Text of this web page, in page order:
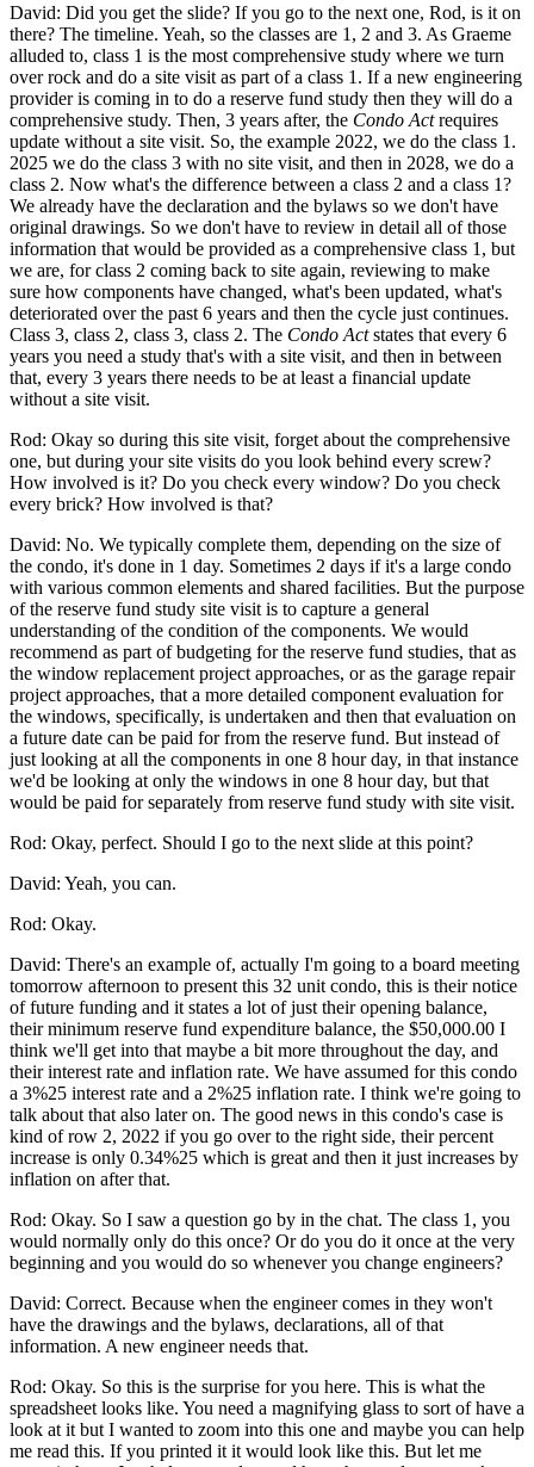
David: Did you get the slide? If you go to the next one, Rod, is it on
there? The timeline. Yeah, so the classes are 1, 2 and 3. As Graeme
alluded to, class 1 is the most comprehensive study where we turn
over rock and do a site visit as part of a class 1. If a new engineering
provider is coming in to do a reserve fund study then they will do a
comprehensive study. Then, 3 years after, the Condo Actrequires
update without a site visit. So, the example 2022, we do the class 1.
2025 we do the class 3 with no site visit, and then in 2028, we do a
class 2. Now what's the difference between a class 2 and a class 1?
We already have the declaration and the bylaws so we don't have
original drawings. So we don't have to review in detail all of those
information that would be provided as a comprehensive class 1, but
we are, for class 2 coming back to site again, reviewing to make
sure how components have changed, what's been updated, what's
deteriorated over the past 6 years and then the cycle just continues.
Class 3, class 2, class 3, class 2. The Condo Actstates that every 6
years you need a study that's with a site visit, and then in between
that, every 3 years there needs to be at least a financial update
without a site visit.
Rod: Okay so during this site visit, forget about the comprehensive
one, but during your site visits do you look behind every screw?
How involved is it? Do you check every window? Do you check
every brick? How involved is that?
David: No. We typically complete them, depending on the size of
the condo, it's done in 1 day. Sometimes 2 days if it's a large condo
with various common elements and shared facilities. But the purpose
of the reserve fund study site visit is to capture a general
understanding of the condition of the components. We would
recommend as part of budgeting for the reserve fund studies, that as
the window replacement project approaches, or as the garage repair
project approaches, that a more detailed component evaluation for
the windows, specifically, is undertaken and then that evaluation on
a future date can be paid for from the reserve fund. But instead of
just looking at all the components in one 8 hour day, in that instance
we'd be looking at only the windows in one 8 hour day, but that
would be paid for separately from reserve fund study with site visit.
Rod: Okay, perfect. Should I go to the next slide at this point?
David: Yeah, you can.
Rod: Okay.
David: There's an example of, actually I'm going to a board meeting
tomorrow afternoon to present this 32 unit condo, this is their notice
of future funding and it states a lot of just their opening balance,
their minimum reserve fund expenditure balance, the $50,000.00 I
think we'll get into that maybe a bit more throughout the day, and
their interest rate and inflation rate. We have assumed for this condo
a 3%25 interest rate and a 2%25 inflation rate. I think we're going to
talk about that also later on. The good news in this condo's case is
kind of row 2, 2022 if you go over to the right side, their percent
increase is only 0.34%25 which is great and then it just increases by
inflation on after that.
Rod: Okay. So I saw a question go by in the chat. The class 1, you
would normally only do this once? Or do you do it once at the very
beginning and you would do so whenever you change engineers?
David: Correct. Because when the engineer comes in they won't
have the drawings and the bylaws, declarations, all of that
information. A new engineer needs that.
Rod: Okay. So this is the surprise for you here. This is what the
spreadsheet looks like. You need a magnifying glass to sort of have a
look at it but I wanted to zoom into this one and maybe you can help
me read this. If you printed it it would look like this. But let me